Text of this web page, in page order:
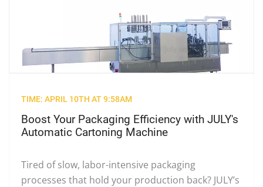
TIME: APRIL 10TH AT 9:58AM
Boost Your Packaging Efficiency with JULY's
Automatic Cartoning Machine
Tired of slow, labor-intensive packaging
processes that hold your production back? JULY’s